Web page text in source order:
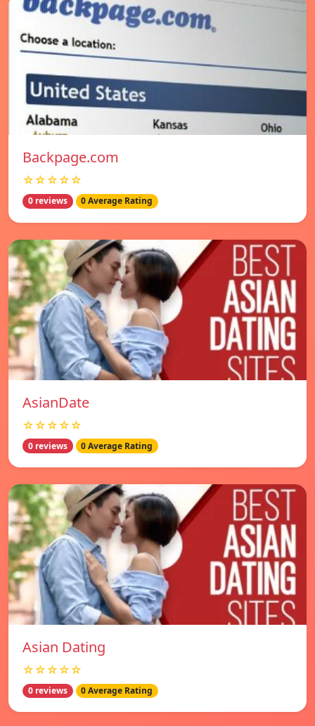
Backpage.com
☆☆☆☆☆
0 reviews 0 Average Rating
AsianDate
☆☆☆☆☆
0 reviews 0 Average Rating
Asian Dating
☆☆☆☆☆
0 reviews 0 Average Rating